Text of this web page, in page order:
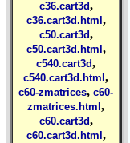
c36.cart3d,
c36.cart3d.html ,
c50.cart3d,
c50.cart3d.html ,
c540.cart3d,
c540.cart3d.html ,
c60-zmatrices, c60-
zmatrices.html ,
c60.cart3d,
c60.cart3d.html ,